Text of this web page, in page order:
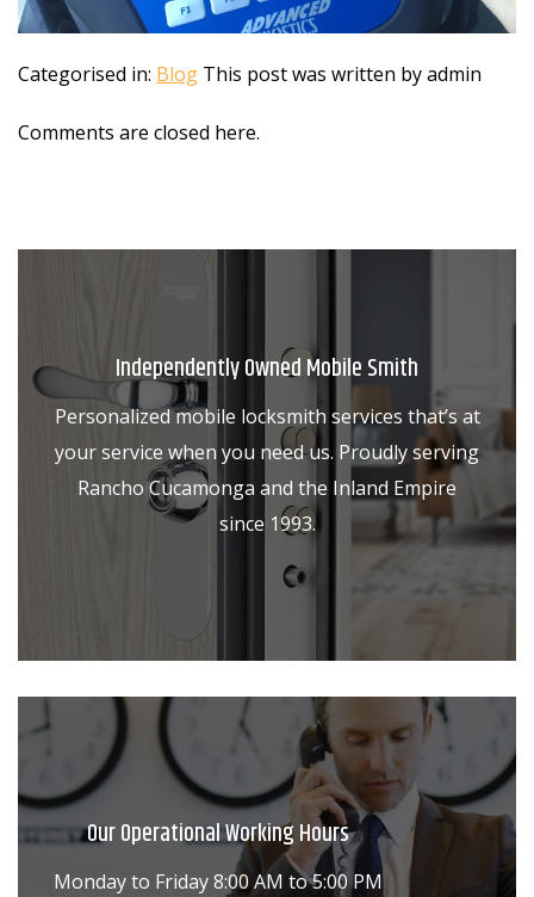
Categorised in: Blog This post was written by admin
Comments are closed here.
Independently Owned Mobile Smith
Personalized mobile locksmith services that’s at
your service when you need us. Proudly serving
Rancho Cucamonga and the Inland Empire
since 1993.
Our Operational Working Hours
Monday to Friday 8:00 AM to 5:00 PM